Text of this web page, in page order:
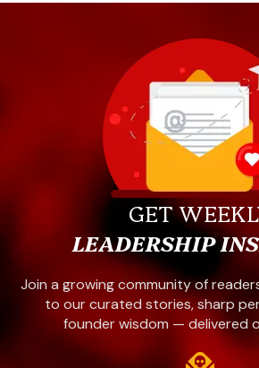
GET
LEADERSHIP
Join a growing community of
to our curated stories, sharp
founder wisdom — delivered